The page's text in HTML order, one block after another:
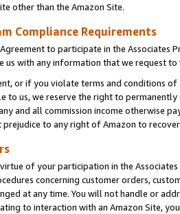
other than the Amazon Site.
Compliance Requirements
to participate in the Associates
us with any information that we request
or if you violate terms and conditions
to us, we reserve the right to
and all commission income otherwise
to any right of Amazon to
of your participation in the
concerning customer orders,
at any time. You will not handle or
to interaction with an Amazon Site,